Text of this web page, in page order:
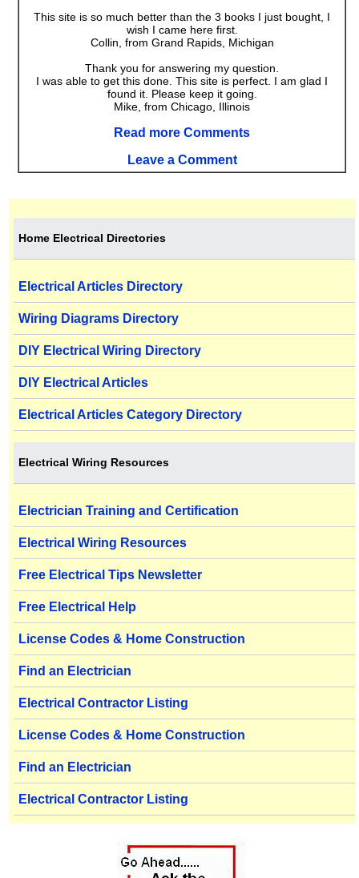
This site is so much better than the 3 books I just bought, I
wish I came here first.
Collin, from Grand Rapids, Michigan
Thank you for answering my question.
I was able to get this done. This site is perfect. I am glad I
found it. Please keep it going.
Mike, from Chicago, Illinois
Read more Comments
Leave a Comment
Home Electrical Directories
Electrical Articles Directory
Wiring Diagrams Directory
DIY Electrical Wiring Directory
DIY Electrical Articles
Electrical Articles Category Directory
Electrical Wiring Resources
Electrician Training and Certification
Electrical Wiring Resources
Free Electrical Tips Newsletter
Free Electrical Help
License Codes & Home Construction
Find an Electrician
Electrical Contractor Listing
License Codes & Home Construction
Find an Electrician
Electrical Contractor Listing